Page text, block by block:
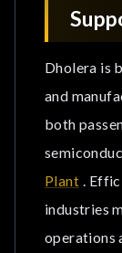
Dholera is
and
both
Plant .
industries
operations